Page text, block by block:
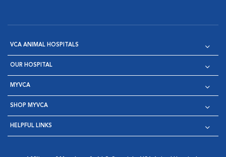
VCA ANIMAL HOSPITALS
OUR HOSPITAL
MYVCA
SHOP MYVCA
HELPFUL LINKS